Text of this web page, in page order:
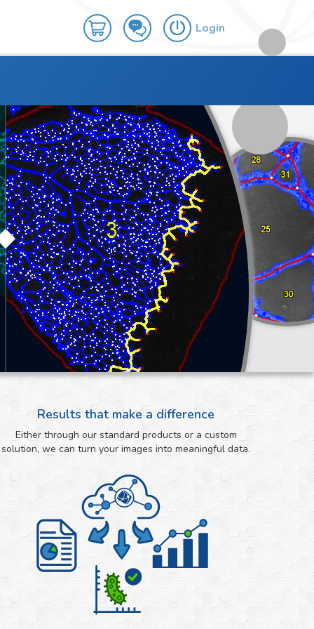
Login
Results that make a difference
Either through our standard products or a custom
solution, we can turn your images into meaningful data.